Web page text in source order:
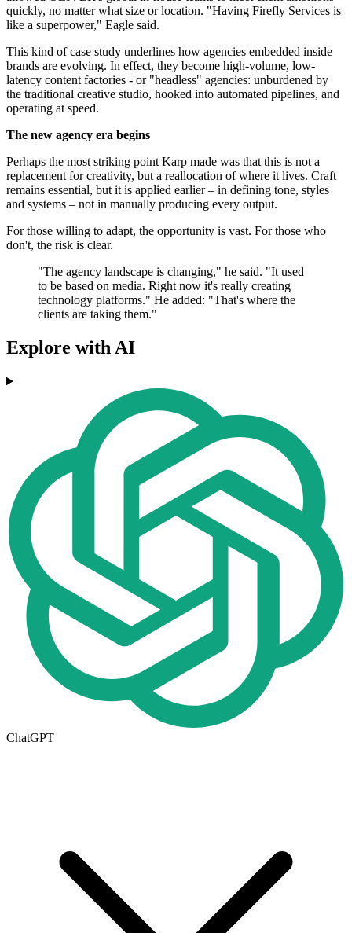
quickly, no matter what size or location. "Having Firefly Services is
like a superpower," Eagle said.
This kind of case study underlines how agencies embedded inside
brands are evolving. In effect, they become high-volume, low-
latency content factories - or "headless" agencies: unburdened by
the traditional creative studio, hooked into automated pipelines, and
operating at speed.
The new agency era begins
Perhaps the most striking point Karp made was that this is not a
replacement for creativity, but a reallocation of where it lives. Craft
remains essential, but it is applied earlier – in defining tone, styles
and systems – not in manually producing every output.
For those willing to adapt, the opportunity is vast. For those who
don't, the risk is clear.
"The agency landscape is changing," he said. "It used
to be based on media. Right now it's really creating
technology platforms." He added: "That's where the
clients are taking them."
Explore with AI
ChatGPT